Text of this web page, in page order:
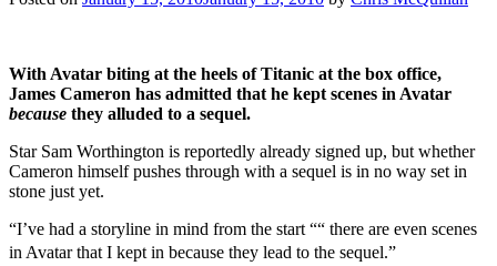
With Avatar biting at the heels of Titanic at the box office,
James Cameron has admitted that he kept scenes in Avatar
because they alluded to a sequel.
Star Sam Worthington is reportedly already signed up, but whether
Cameron himself pushes through with a sequel is in no way set in
stone just yet.
“I’ve had a storyline in mind from the start ““ there are even scenes
in Avatar that I kept in because they lead to the sequel.”